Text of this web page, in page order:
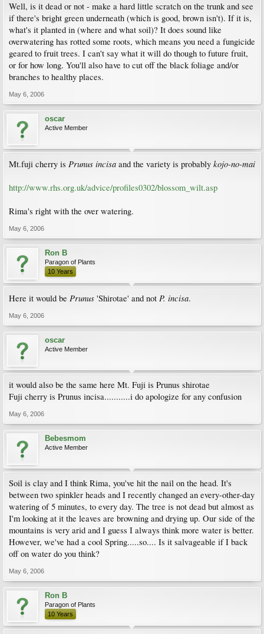
Well, is it dead or not - make a hard little scratch on the trunk and see
if there's bright green underneath (which is good, brown isn't). If it is,
what's it planted in (where and what soil)? It does sound like
overwatering has rotted some roots, which means you need a fungicide
geared to fruit trees. I can't say what it will do though to future fruit,
or for how long. You'll also have to cut off the black foliage and/or
branches to healthy places.
May 6, 2006
oscar
Active Member
Mt.fuji cherry is Prunus incisa and the variety is probably kojo-no-mai
http://www.rhs.org.uk/advice/profiles0302/blossom_wilt.asp
Rima's right with the over watering.
May 6, 2006
Ron B
Paragon of Plants
10 Years
Here it would be Prunus 'Shirotae' and not P. incisa.
May 6, 2006
oscar
Active Member
it would also be the same here Mt. Fuji is Prunus shirotae
Fuji cherry is Prunus incisa...........i do apologize for any confusion
May 6, 2006
Bebesmom
Active Member
Soil is clay and I think Rima, you've hit the nail on the head. It's
between two spinkler heads and I recently changed an every-other-day
watering of 5 minutes, to every day. The tree is not dead but almost as
I'm looking at it the leaves are browning and drying up. Our side of the
mountains is very arid and I guess I always think more water is better.
However, we've had a cool Spring.....so.... Is it salvageable if I back
off on water do you think?
May 6, 2006
Ron B
Paragon of Plants
10 Years